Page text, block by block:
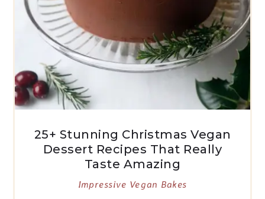
25+ Stunning Christmas Vegan
Dessert Recipes That Really
Taste Amazing
Impressive Vegan Bakes